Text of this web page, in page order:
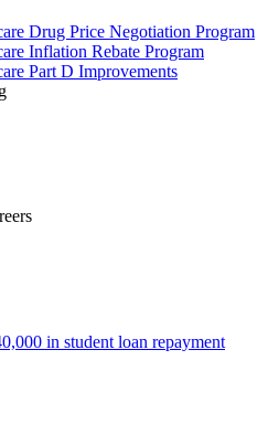
Drug Price Negotiation Program
Inflation Rebate Program
Part D Improvements
in student loan repayment